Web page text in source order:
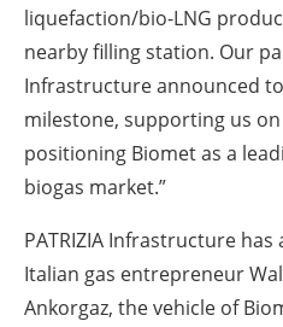
liquefaction/bio-LNG
nearby filling station. Our
Infrastructure announced
milestone, supporting us
positioning Biomet as a
biogas market.”
PATRIZIA Infrastructure
Italian gas entrepreneur
Ankorgaz, the vehicle of